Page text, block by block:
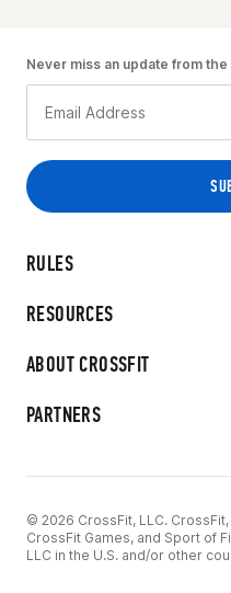
RULES
RESOURCES
ABOUT CROSSFIT
PARTNERS
Never miss an update from the
© 2026 CrossFit, LLC. CrossFit,
CrossFit Games, and Sport of
LLC in the U.S. and/or other